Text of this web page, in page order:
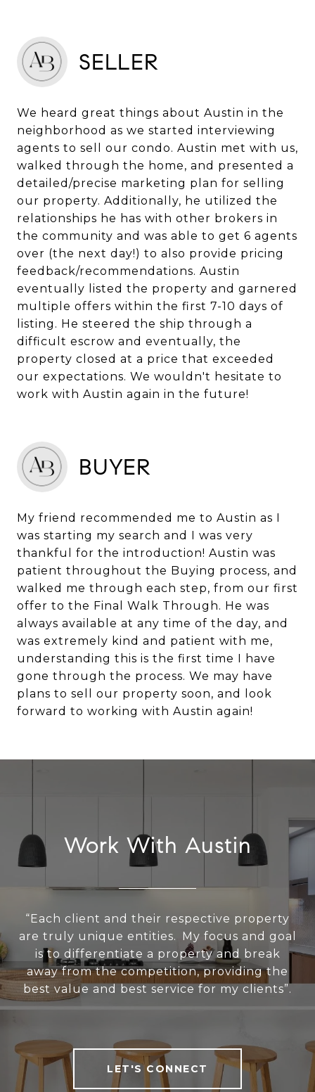
SELLER
We heard great things about Austin in the
neighborhood as we started interviewing
agents to sell our condo. Austin met with us,
walked through the home, and presented a
detailed/precise marketing plan for selling
our property. Additionally, he utilized the
relationships he has with other brokers in
the community and was able to get 6 agents
over (the next day!) to also provide pricing
feedback/recommendations. Austin
eventually listed the property and garnered
multiple offers within the first 7-10 days of
listing. He steered the ship through a
difficult escrow and eventually, the
property closed at a price that exceeded
our expectations. We wouldn't hesitate to
BUYER
My friend recommended me to Austin as I
was starting my search and I was very
thankful for the introduction! Austin was
patient throughout the Buying process, and
walked me through each step, from our first
offer to the Final Walk Through. He was
always available at any time of the day, and
was extremely kind and patient with me,
understanding this is the first time I have
gone through the process. We may have
plans to sell our property soon, and look
Work With Austin
“Each client and their respective property
are truly unique entities. My focus and goal
is to differentiate a property and break
away from the competition, providing the
best value and best service for my clients”.
LET'S CONNECT